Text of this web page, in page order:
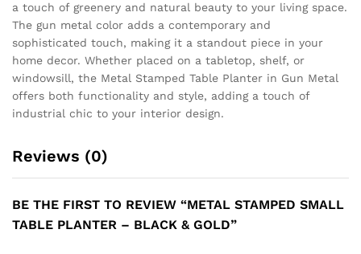
a touch of greenery and natural beauty to your living space.
The gun metal color adds a contemporary and
sophisticated touch, making it a standout piece in your
home decor. Whether placed on a tabletop, shelf, or
windowsill, the Metal Stamped Table Planter in Gun Metal
offers both functionality and style, adding a touch of
industrial chic to your interior design.
Reviews (0)
BE THE FIRST TO REVIEW “METAL STAMPED SMALL
TABLE PLANTER – BLACK & GOLD”